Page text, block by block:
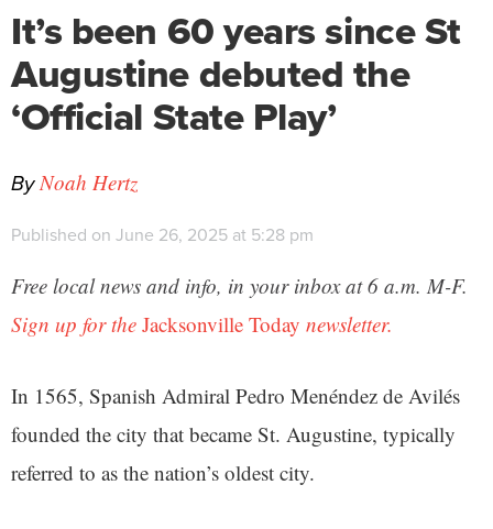
It’s been 60 years since St
Augustine debuted the
‘Official State Play’
ByNoah Hertz
Published on June 26, 2025 at 5:28 pm
Free local news and info, in your inbox at 6 a.m. M-F.
Sign up for the Jacksonville Today newsletter.
In 1565, Spanish Admiral Pedro Menéndez de Avilés
founded the city that became St. Augustine, typically
referred to as the nation’s oldest city.